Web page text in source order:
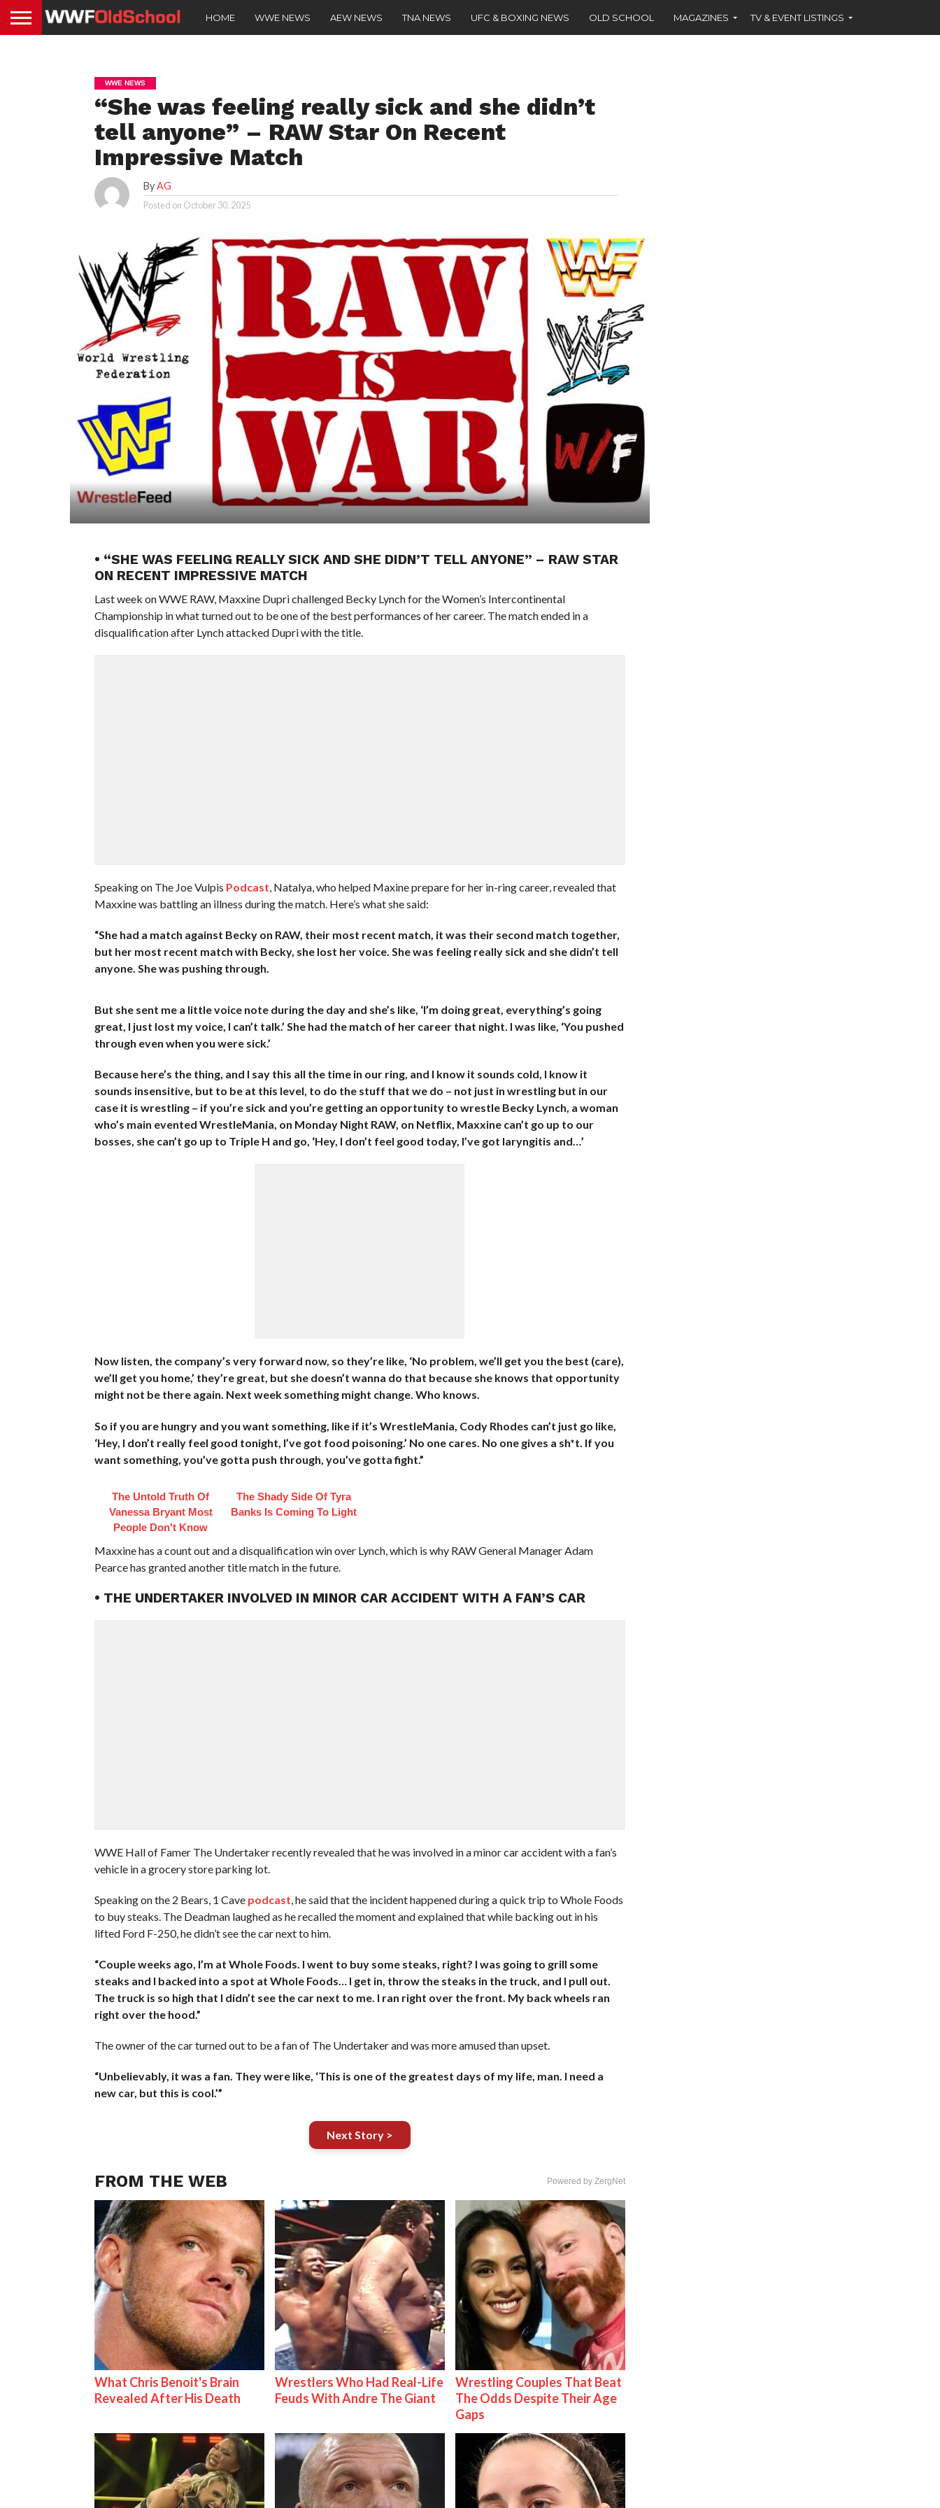
HOME WWE NEWS AEW NEWS TNA NEWS UFC & BOXING NEWS OLD SCHOOL MAGAZINES TV & EVENT LISTINGS
WWE NEWS
“She was feeling really sick and she didn’t
tell anyone” – RAW Star On Recent
Impressive Match
ByAG
Posted on October 30, 2025
• “SHE WAS FEELING REALLY SICK AND SHE DIDN’T TELL ANYONE” – RAW STAR
ON RECENT IMPRESSIVE MATCH
Last week on WWE RAW, Maxxine Dupri challenged Becky Lynch for the Women’s Intercontinental
Championship in what turned out to be one of the best performances of her career. The match ended in a
disqualification after Lynch attacked Dupri with the title.
Speaking on The Joe Vulpis Podcast , Natalya, who helped Maxine prepare for her in-ring career, revealed that
Maxxine was battling an illness during the match. Here’s what she said:
“She had a match against Becky on RAW, their most recent match, it was their second match together,
but her most recent match with Becky, she lost her voice. She was feeling really sick and she didn’t tell
anyone. She was pushing through.
But she sent me a little voice note during the day and she’s like, ‘I’m doing great, everything’s going
great, I just lost my voice, I can’t talk.’ She had the match of her career that night. I was like, ‘You pushed
through even when you were sick.’
Because here’s the thing, and I say this all the time in our ring, and I know it sounds cold, I know it
sounds insensitive, but to be at this level, to do the stuff that we do – not just in wrestling but in our
case it is wrestling – if you’re sick and you’re getting an opportunity to wrestle Becky Lynch, a woman
who’s main evented WrestleMania, on Monday Night RAW, on Netflix, Maxxine can’t go up to our
bosses, she can’t go up to Triple H and go, ‘Hey, I don’t feel good today, I’ve got laryngitis and…’
Now listen, the company’s very forward now, so they’re like, ‘No problem, we’ll get you the best (care),
we’ll get you home,’ they’re great, but she doesn’t wanna do that because she knows that opportunity
might not be there again. Next week something might change. Who knows.
So if you are hungry and you want something, like if it’s WrestleMania, Cody Rhodes can’t just go like,
‘Hey, I don’t really feel good tonight, I’ve got food poisoning.’ No one cares. No one gives a sh*t. If you
want something, you’ve gotta push through, you’ve gotta fight.”
The Untold Truth Of
Vanessa Bryant Most
People Don't Know
The Shady Side Of Tyra
Banks Is Coming To Light
Maxxine has a count out and a disqualification win over Lynch, which is why RAW General Manager Adam
Pearce has granted another title match in the future.
• THE UNDERTAKER INVOLVED IN MINOR CAR ACCIDENT WITH A FAN’S CAR
WWE Hall of Famer The Undertaker recently revealed that he was involved in a minor car accident with a fan’s
vehicle in a grocery store parking lot.
Speaking on the 2 Bears, 1 Cave podcast , he said that the incident happened during a quick trip to Whole Foods
to buy steaks. The Deadman laughed as he recalled the moment and explained that while backing out in his
lifted Ford F-250, he didn’t see the car next to him.
“Couple weeks ago, I’m at Whole Foods. I went to buy some steaks, right? I was going to grill some
steaks and I backed into a spot at Whole Foods… I get in, throw the steaks in the truck, and I pull out.
The truck is so high that I didn’t see the car next to me. I ran right over the front. My back wheels ran
right over the hood.”
The owner of the car turned out to be a fan of The Undertaker and was more amused than upset.
“Unbelievably, it was a fan. They were like, ‘This is one of the greatest days of my life, man. I need a
new car, but this is cool.’”
Next Story >
FROM THE WEB Powered by ZergNet
What Chris Benoit's Brain
Revealed After His Death
Wrestlers Who Had Real-Life
Feuds With Andre The Giant
Wrestling Couples That Beat
The Odds Despite Their Age
Gaps